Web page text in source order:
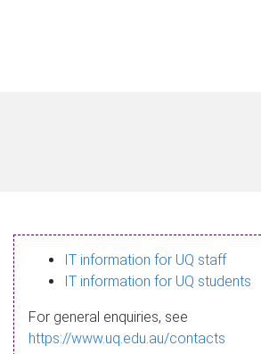
IT information for UQ staff
IT information for UQ students
For general enquiries, see
https://www.uq.edu.au/contacts